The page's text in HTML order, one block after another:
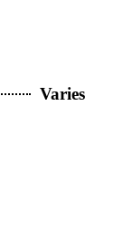
Varies